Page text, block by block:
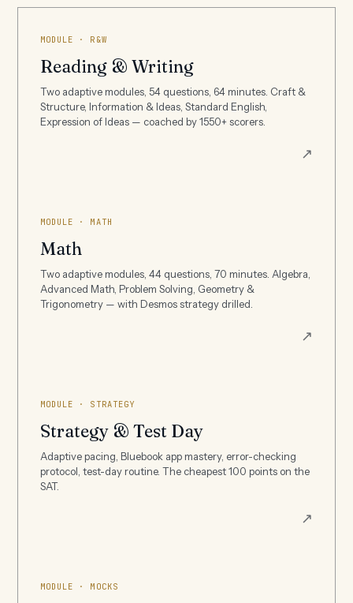
MODULE · R&W
Reading & Writing
Two adaptive modules, 54 questions, 64 minutes. Craft &
Structure, Information & Ideas, Standard English,
Expression of Ideas — coached by 1550+ scorers.
↗
MODULE · MATH
Math
Two adaptive modules, 44 questions, 70 minutes. Algebra,
Advanced Math, Problem Solving, Geometry &
Trigonometry — with Desmos strategy drilled.
↗
MODULE · STRATEGY
Strategy & Test Day
Adaptive pacing, Bluebook app mastery, error-checking
protocol, test-day routine. The cheapest 100 points on the
SAT.
↗
MODULE · MOCKS